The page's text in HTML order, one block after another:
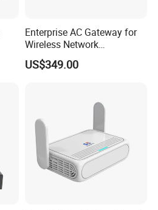
Enterprise AC Gateway for
Wireless Network
Management and Control
US$349.00